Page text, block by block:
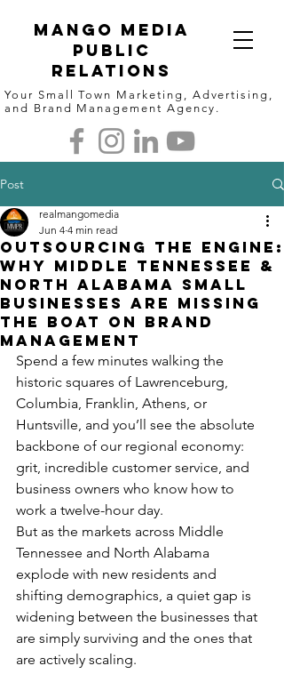
Your Small Town Marketing, Advertising,
and Brand Management Agency.
Mango Media
Public
Relations
Post
Outsourcing the Engine:
Why Middle Tennessee &
North Alabama Small
Businesses are Missing
the Boat on Brand
Management
realmangomedia
Jun 4 4 min read
Spend a few minutes walking the
historic squares of Lawrenceburg,
Columbia, Franklin, Athens, or
Huntsville, and you’ll see the absolute
backbone of our regional economy:
grit, incredible customer service, and
business owners who know how to
work a twelve-hour day.
But as the markets across Middle
Tennessee and North Alabama
explode with new residents and
shifting demographics, a quiet gap is
widening between the businesses that
are simply surviving and the ones that
are actively scaling.